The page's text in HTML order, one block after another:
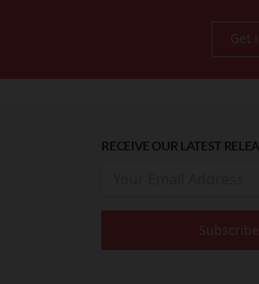
Get
RECEIVE OUR LATEST